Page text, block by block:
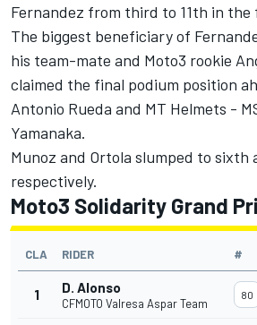
Fernandez from third to 11th in the
The biggest beneficiary of
his team-mate and Moto3 rookie
claimed the final podium position
Antonio Rueda and MT Helmets -
Yamanaka.
Munoz and Ortola slumped to sixth
respectively.
Moto3 Solidarity Grand
CLA RIDER #
1 D. Alonso
CFMOTO Valresa Aspar Team
80